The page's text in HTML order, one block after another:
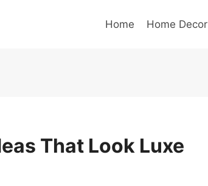
Home Home Decor
That Look Luxe